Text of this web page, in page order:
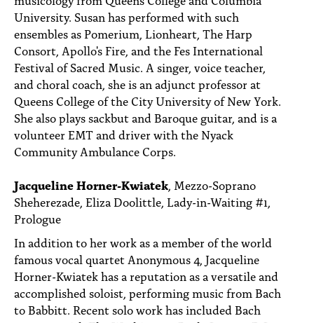
University. Susan has performed with such
ensembles as Pomerium, Lionheart, The Harp
Consort, Apollo's Fire, and the Fes International
Festival of Sacred Music. A singer, voice teacher,
and choral coach, she is an adjunct professor at
Queens College of the City University of New York.
She also plays sackbut and Baroque guitar, and is a
volunteer EMT and driver with the Nyack
Community Ambulance Corps.
Jacqueline Horner-Kwiatek , Mezzo-Soprano
Sheherezade, Eliza Doolittle, Lady-in-Waiting #1,
Prologue
In addition to her work as a member of the world
famous vocal quartet Anonymous 4, Jacqueline
Horner-Kwiatek has a reputation as a versatile and
accomplished soloist, performing music from Bach
to Babbitt. Recent solo work has included Bach